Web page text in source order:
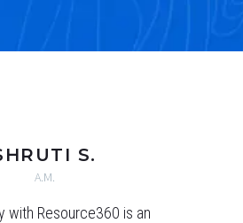
S.
A.M.
with Resource360 is an